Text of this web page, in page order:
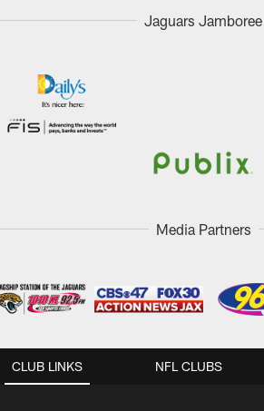
Jaguars Jamboree
Media Partners
CLUB LINKS NFL CLUBS